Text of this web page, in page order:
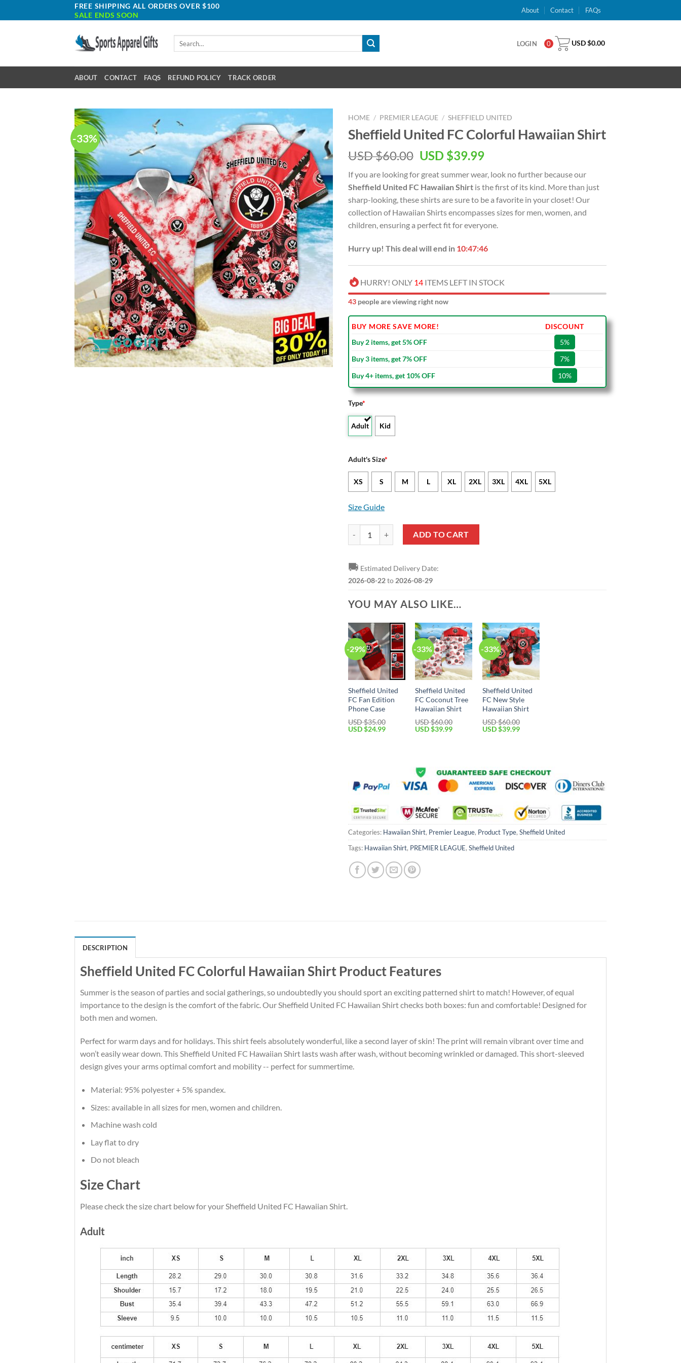
to
FREE SHIPPING ALL ORDERS OVER $100
SALE ENDS SOON
About Contact FAQs
LOGIN 0 USD $0.00
ABOUT CONTACT FAQS REFUND POLICY TRACK ORDER
-33%
HOME / PREMIER LEAGUE / SHEFFIELD UNITED
Sheffield United FC Colorful Hawaiian Shirt
USD $60.00 Original
was:
USD
$60.00.
USD $39.99Current
is:
USD
$39.99.
If you are looking for great summer wear, look no further because our
Sheffield United FC Hawaiian Shirt is the first of its kind. More than just
sharp-looking, these shirts are sure to be a favorite in your closet! Our
collection of Hawaiian Shirts encompasses sizes for men, women, and
children, ensuring a perfect fit for everyone.
Hurry up! This deal will end in 10:47:45
HURRY! ONLY 14 ITEMS LEFT IN STOCK
43 people are viewing right now
BUY MORE SAVE MORE!
DISCOUNT
Buy 2 items, get 5% OFF
5%
Buy 3 items, get 7% OFF
7%
Buy 4+ items, get 10% OFF
10%
Type*
Adult Kid
Adult's Size*
XS S M L XL 2XL 3XL 4XL 5XL
Size Guide
Sheffield United FC Colorful Hawaiian Shirt quantity
ADD TO CART
🚚 Estimated Delivery Date:
2026-08-22to 2026-08-29
YOU MAY ALSO LIKE…
-29%
Sheffield United
FC Fan Edition
Phone Case
USD $35.00
Original
USD $24.99Current
-33%
Sheffield United
FC Coconut Tree
Hawaiian Shirt
USD $60.00
Original
USD $39.99Current
-33%
Sheffield United
FC New Style
Hawaiian Shirt
USD $60.00
Original
USD $39.99Current
Categories: Hawaiian Shirt, Premier League, Product Type, Sheffield United
Tags: Hawaiian Shirt, PREMIER LEAGUE, Sheffield United
DESCRIPTION
Sheffield United FC Colorful Hawaiian Shirt Product Features
Summer is the season of parties and social gatherings, so undoubtedly you should sport an exciting patterned shirt to match! However, of equal
importance to the design is the comfort of the fabric. Our Sheffield United FC Hawaiian Shirt checks both boxes: fun and comfortable! Designed for
both men and women.
Perfect for warm days and for holidays. This shirt feels absolutely wonderful, like a second layer of skin! The print will remain vibrant over time and
won’t easily wear down. This Sheffield United FC Hawaiian Shirt lasts wash after wash, without becoming wrinkled or damaged. This short-sleeved
design gives your arms optimal comfort and mobility -- perfect for summertime.
Material: 95% polyester + 5% spandex.
Sizes: available in all sizes for men, women and children.
Machine wash cold
Lay flat to dry
Do not bleach
Size Chart
Please check the size chart below for your Sheffield United FC Hawaiian Shirt.
Adult